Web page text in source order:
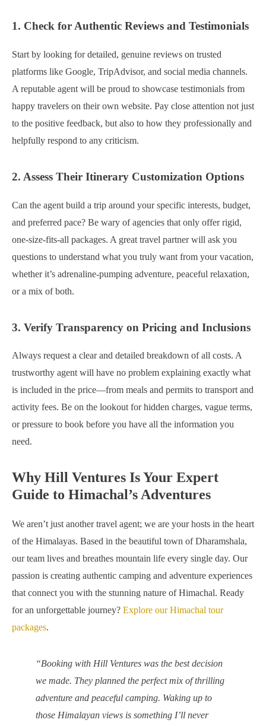
1. Check for Authentic Reviews and Testimonials
Start by looking for detailed, genuine reviews on trusted
platforms like Google, TripAdvisor, and social media channels.
A reputable agent will be proud to showcase testimonials from
happy travelers on their own website. Pay close attention not just
to the positive feedback, but also to how they professionally and
helpfully respond to any criticism.
2. Assess Their Itinerary Customization Options
Can the agent build a trip around your specific interests, budget,
and preferred pace? Be wary of agencies that only offer rigid,
one-size-fits-all packages. A great travel partner will ask you
questions to understand what you truly want from your vacation,
whether it’s adrenaline-pumping adventure, peaceful relaxation,
or a mix of both.
3. Verify Transparency on Pricing and Inclusions
Always request a clear and detailed breakdown of all costs. A
trustworthy agent will have no problem explaining exactly what
is included in the price—from meals and permits to transport and
activity fees. Be on the lookout for hidden charges, vague terms,
or pressure to book before you have all the information you
need.
Why Hill Ventures Is Your Expert
Guide to Himachal’s Adventures
We aren’t just another travel agent; we are your hosts in the heart
of the Himalayas. Based in the beautiful town of Dharamshala,
our team lives and breathes mountain life every single day. Our
passion is creating authentic camping and adventure experiences
that connect you with the stunning nature of Himachal. Ready
for an unforgettable journey? Explore our Himachal tour
packages.
“Booking with Hill Ventures was the best decision
we made. They planned the perfect mix of thrilling
adventure and peaceful camping. Waking up to
those Himalayan views is something I’ll never